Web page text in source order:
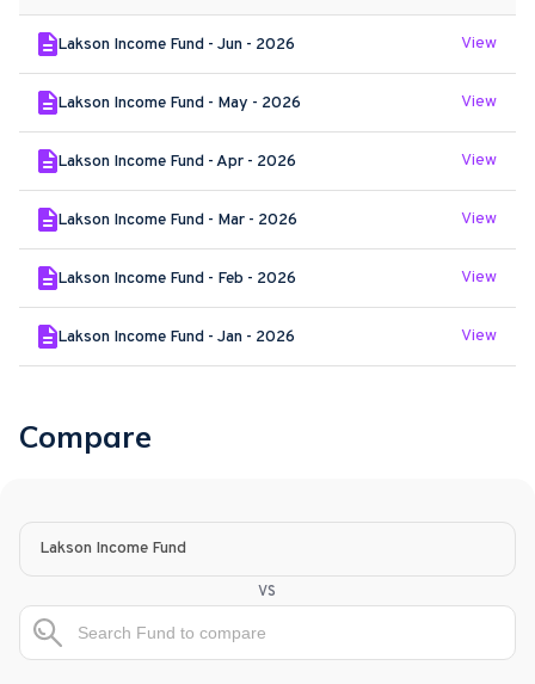
Lakson Income Fund - Jun - 2026 View
Lakson Income Fund - May - 2026 View
Lakson Income Fund - Apr - 2026 View
Lakson Income Fund - Mar - 2026 View
Lakson Income Fund - Feb - 2026 View
Lakson Income Fund - Jan - 2026 View
Compare
Lakson Income Fund
vs